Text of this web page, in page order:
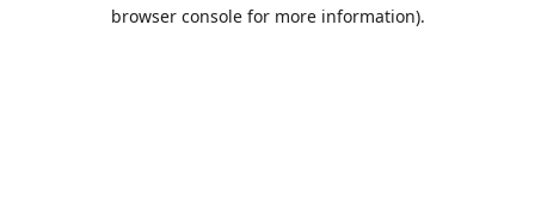
browser console for more information).